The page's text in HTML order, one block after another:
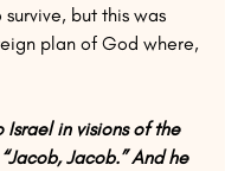
but this was
plan of God where,
Israel in visions of the
Jacob.” And he